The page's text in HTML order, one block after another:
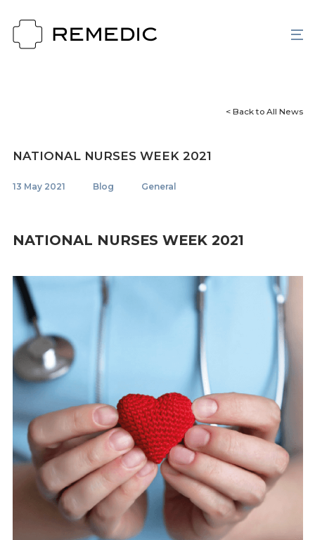
< Back to All News
NATIONAL NURSES WEEK 2021
13 May 2021 Blog General
NATIONAL NURSES WEEK 2021